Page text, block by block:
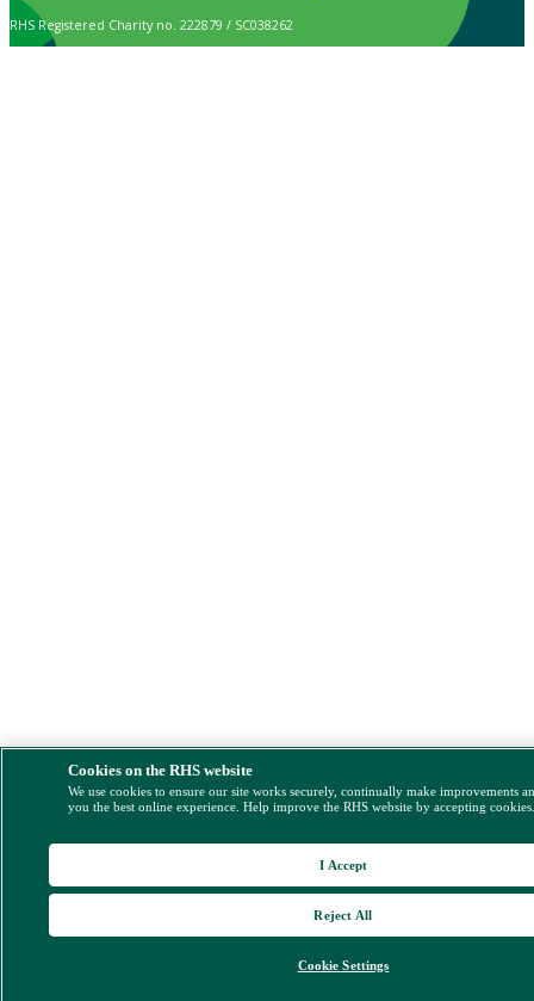
RHS Registered Charity no. 222879 / SC038262
Cookies on the RHS website
We use cookies to ensure our site works securely, continually make improvements
you the best online experience. Help improve the RHS website by accepting
Cookie Settings
Reject All
I Accept